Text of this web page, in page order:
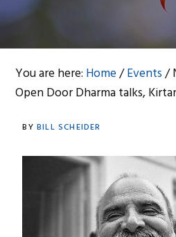
You are here: Home/Events/
Open Door Dharma talks,
BY BILL SCHEIDER